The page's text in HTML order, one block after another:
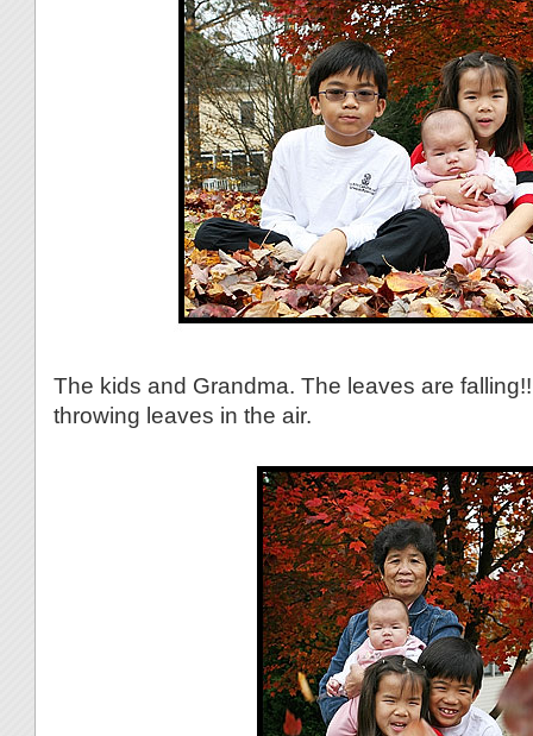
The kids and Grandma. The leaves are falling!!
throwing leaves in the air.